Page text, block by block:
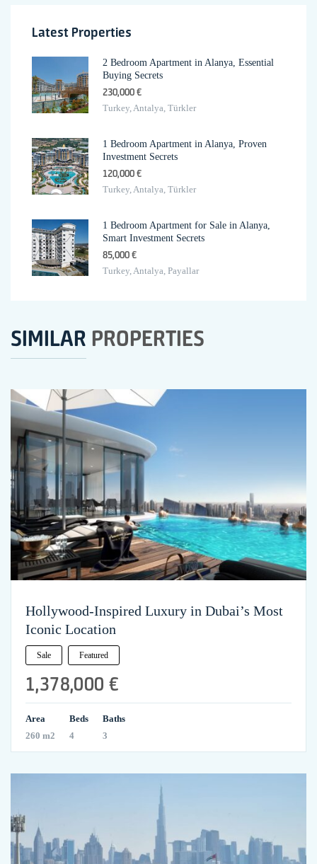
Latest Properties
2 Bedroom Apartment in Alanya, Essential
Buying Secrets
230,000 €
Turkey, Antalya, Türkler
1 Bedroom Apartment in Alanya, Proven
Investment Secrets
120,000 €
Turkey, Antalya, Türkler
1 Bedroom Apartment for Sale in Alanya,
Smart Investment Secrets
85,000 €
Turkey, Antalya, Payallar
SIMILAR PROPERTIES
Hollywood-Inspired Luxury in Dubai’s Most
Iconic Location
Sale Featured
1,378,000 €
Area
260 m2
Beds
4
Baths
3